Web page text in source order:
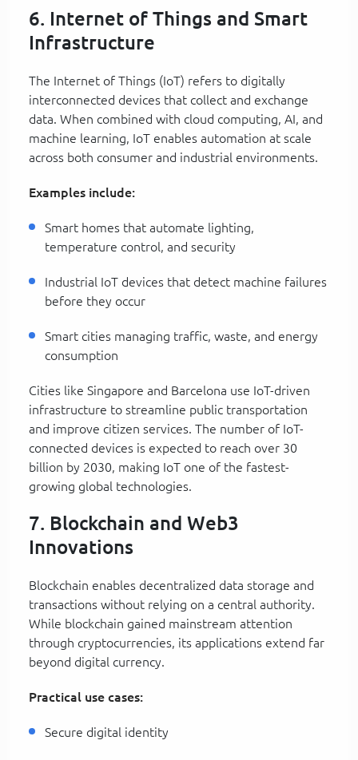
6. Internet of Things and Smart
Infrastructure
The Internet of Things (IoT) refers to digitally
interconnected devices that collect and exchange
data. When combined with cloud computing, AI, and
machine learning, IoT enables automation at scale
across both consumer and industrial environments.
Examples include:
Smart homes that automate lighting,
temperature control, and security
Industrial IoT devices that detect machine failures
before they occur
Smart cities managing traffic, waste, and energy
consumption
Cities like Singapore and Barcelona use IoT-driven
infrastructure to streamline public transportation
and improve citizen services. The number of IoT-
connected devices is expected to reach over 30
billion by 2030, making IoT one of the fastest-
growing global technologies.
7. Blockchain and Web3
Innovations
Blockchain enables decentralized data storage and
transactions without relying on a central authority.
While blockchain gained mainstream attention
through cryptocurrencies, its applications extend far
beyond digital currency.
Practical use cases:
Secure digital identity